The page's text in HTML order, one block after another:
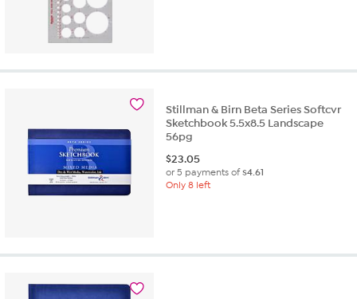
Stillman & Birn Beta Series Softcvr
Sketchbook 5.5x8.5 Landscape
56pg
$23.05
or 5 payments of$4.61
Only 8 left